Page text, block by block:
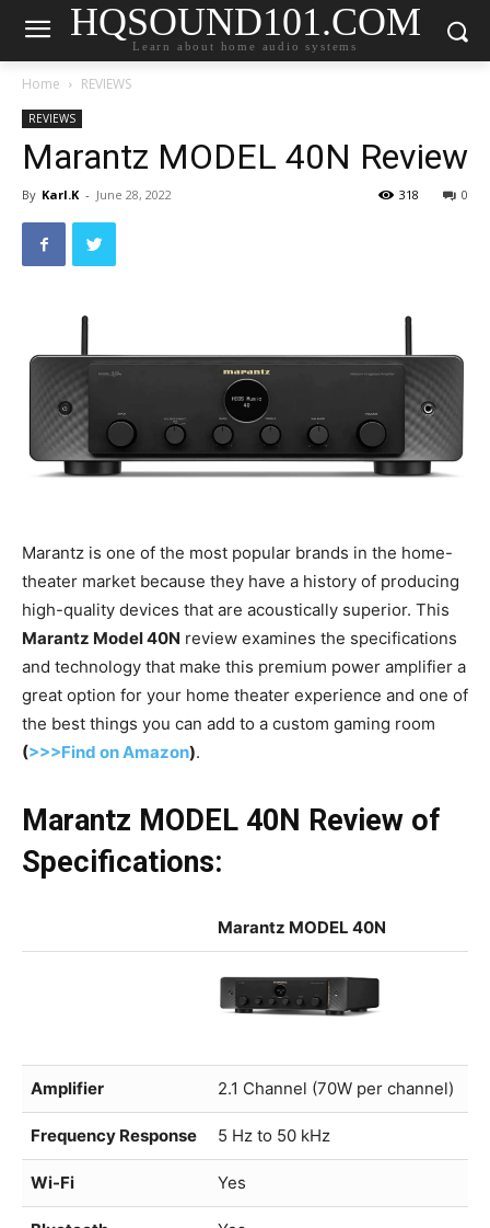
HQSOUND101.COM
Learn about home audio systems
Home REVIEWS
REVIEWS
Marantz MODEL 40N Review
By Karl.K - June 28, 2022 0
318
Marantz is one of the most popular brands in the home-
theater market because they have a history of producing
high-quality devices that are acoustically superior. This
Marantz Model 40N review examines the specifications
and technology that make this premium power amplifier a
great option for your home theater experience and one of
the best things you can add to a custom gaming room
(>>>Find on Amazon).
Marantz MODEL 40N Review of
Specifications:
Marantz MODEL 40N
Amplifier 2.1 Channel (70W per channel)
Frequency Response 5 Hz to 50 kHz
Wi-Fi Yes